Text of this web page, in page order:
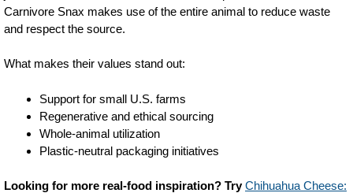
Carnivore Snax makes use of the entire animal to reduce waste
and respect the source.
What makes their values stand out:
Support for small U.S. farms
Regenerative and ethical sourcing
Whole-animal utilization
Plastic-neutral packaging initiatives
Looking for more real-food inspiration? Try Chihuahua Cheese: